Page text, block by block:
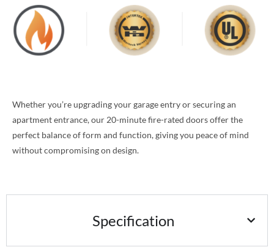
Whether you’re upgrading your garage entry or securing an
apartment entrance, our 20-minute fire-rated doors offer the
perfect balance of form and function, giving you peace of mind
without compromising on design.
Specification